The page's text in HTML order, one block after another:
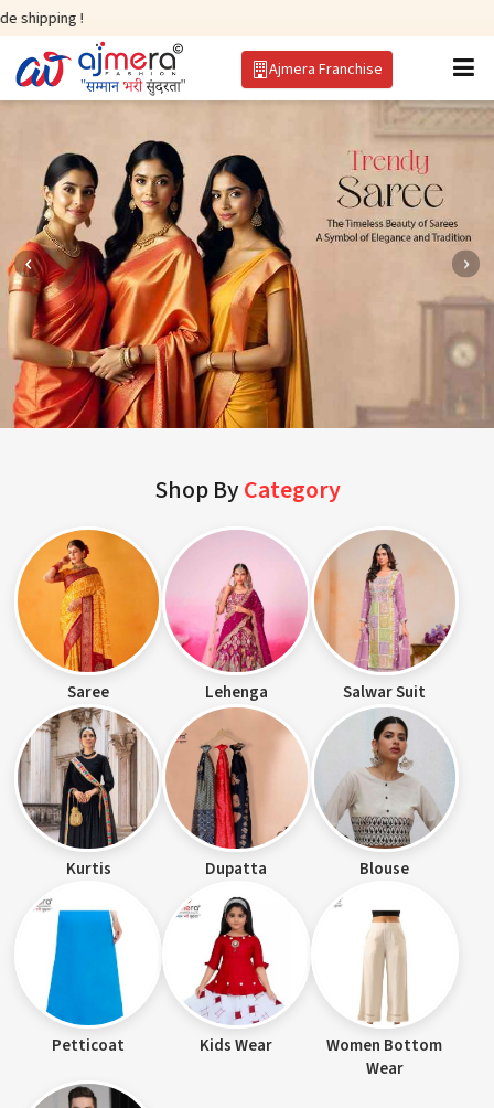
Ajmera Franchise
Shop ByCategory
Saree Lehenga Salwar Suit
Kurtis Dupatta Blouse
Petticoat Kids Wear
Women Bottom
Wear